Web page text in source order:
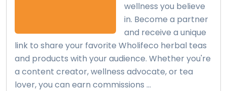
wellness you believe
in. Become a partner
and receive a unique
link to share your favorite Wholifeco herbal teas
and products with your audience. Whether you're
a content creator, wellness advocate, or tea
lover, you can earn commissions ...